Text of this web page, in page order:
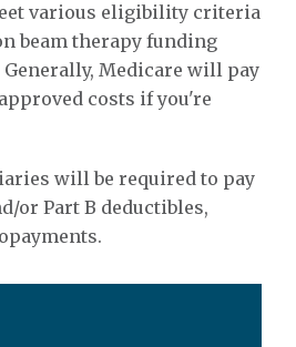
various eligibility criteria
beam therapy funding
Medicare will pay
costs if you're
will be required to pay
or Part B deductibles,